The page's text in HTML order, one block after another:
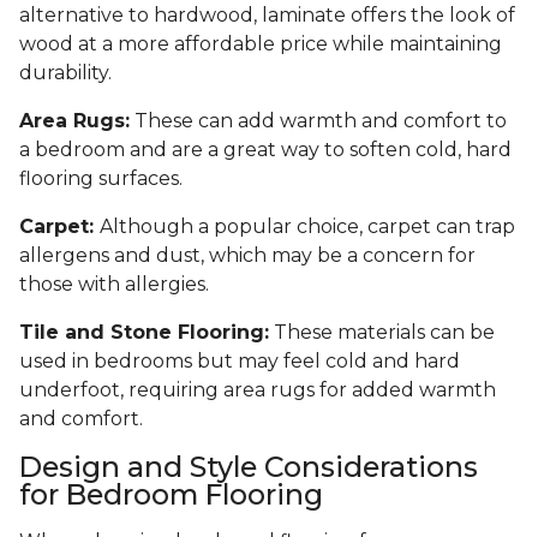
alternative to hardwood, laminate offers the look of
wood at a more affordable price while maintaining
durability.
Area Rugs: These can add warmth and comfort to
a bedroom and are a great way to soften cold, hard
flooring surfaces.
Carpet: Although a popular choice, carpet can trap
allergens and dust, which may be a concern for
those with allergies.
Tile and Stone Flooring: These materials can be
used in bedrooms but may feel cold and hard
underfoot, requiring area rugs for added warmth
and comfort.
Design and Style Considerations
for Bedroom Flooring